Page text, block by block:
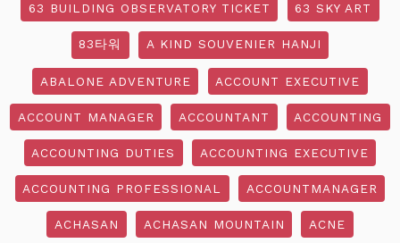
63 BUILDING OBSERVATORY TICKET 63 SKY ART
83타워 A KIND SOUVENIER HANJI
ABALONE ADVENTURE ACCOUNT EXECUTIVE
ACCOUNT MANAGER ACCOUNTANT ACCOUNTING
ACCOUNTING DUTIES ACCOUNTING EXECUTIVE
ACCOUNTING PROFESSIONAL ACCOUNTMANAGER
ACHASAN ACHASAN MOUNTAIN ACNE